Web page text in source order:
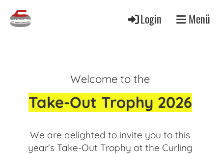
Login Menü
Welcome to the
Take-Out Trophy 2026
We are delighted to invite you to this
year's Take-Out Trophy at the Curling